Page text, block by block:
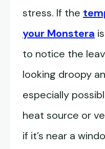
stress. If the
your Monstera
to notice the
looking droopy
especially
heat source or
if it’s near a